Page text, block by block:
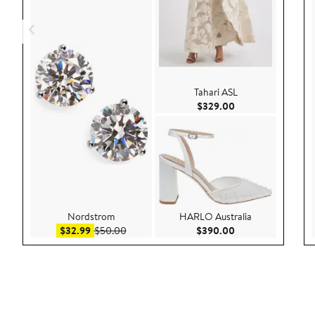
Nordstrom
$32.99Sale price $32.99
$50.00After sale price $50.00
Tahari ASL
$329.00Current Price
HARLO Australia
$390.00